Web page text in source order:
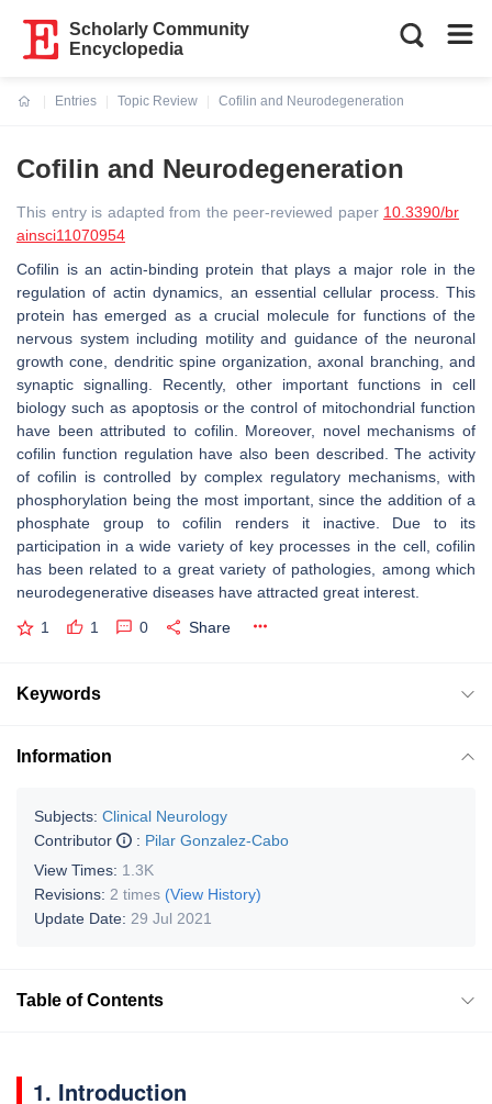
Scholarly Community
Encyclopedia
Entries
Topic Review
Cofilin and Neurodegeneration
Cofilin and Neurodegeneration
This entry is adapted from the peer-reviewed paper 10.3390/br
ainsci11070954
Cofilin is an actin-binding protein that plays a major role in the
regulation of actin dynamics, an essential cellular process. This
protein has emerged as a crucial molecule for functions of the
nervous system including motility and guidance of the neuronal
growth cone, dendritic spine organization, axonal branching, and
synaptic signalling. Recently, other important functions in cell
biology such as apoptosis or the control of mitochondrial function
have been attributed to cofilin. Moreover, novel mechanisms of
cofilin function regulation have also been described. The activity
of cofilin is controlled by complex regulatory mechanisms, with
phosphorylation being the most important, since the addition of a
phosphate group to cofilin renders it inactive. Due to its
participation in a wide variety of key processes in the cell, cofilin
has been related to a great variety of pathologies, among which
neurodegenerative diseases have attracted great interest.
1 1 0 Share
Keywords
Information
Subjects: Clinical Neurology
Contributor
: Pilar Gonzalez-Cabo
View Times: 1.3K
Revisions: 2 times (View History)
Update Date: 29 Jul 2021
Table of Contents
1. Introduction